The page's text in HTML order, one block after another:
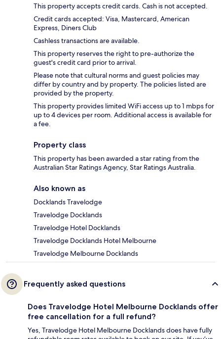
This property accepts credit cards. Cash is not accepted.
Credit cards accepted: Visa, Mastercard, American
Express, Diners Club
Cashless transactions are available.
This property reserves the right to pre-authorize the
guest's credit card prior to arrival.
Please note that cultural norms and guest policies may
differ by country and by property. The policies listed are
provided by the property.
This property provides limited WiFi access up to 1 mbps for
up to 4 devices per room. Additional access is available for
a fee.
Property class
This property has been awarded a star rating from the
Australian Star Ratings Agency, Star Ratings Australia.
Also known as
Docklands Travelodge
Travelodge Docklands
Travelodge Hotel Docklands
Travelodge Docklands Hotel Melbourne
Travelodge Melbourne Docklands
Frequently asked questions
Does Travelodge Hotel Melbourne Docklands offer
free cancellation for a full refund?
Yes, Travelodge Hotel Melbourne Docklands does have fully